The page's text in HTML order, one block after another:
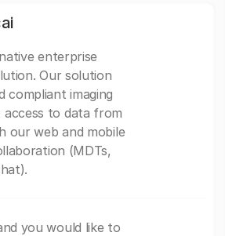
enterprise
Our solution
compliant imaging
access to data from
our web and mobile
(MDTs,
you would like to